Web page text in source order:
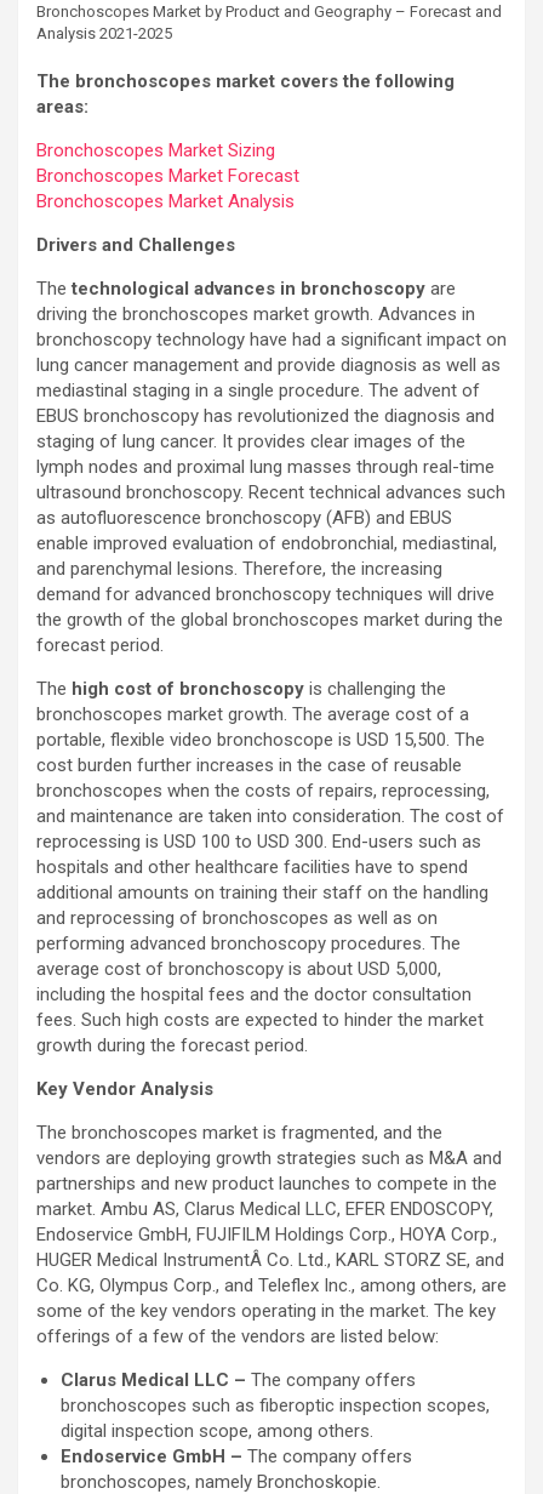
Bronchoscopes Market by Product and Geography – Forecast and
Analysis 2021-2025
The bronchoscopes market covers the following
areas:
Bronchoscopes Market Sizing
Bronchoscopes Market Forecast
Bronchoscopes Market Analysis
Drivers and Challenges
Thetechnological advances in bronchoscopy are
driving the bronchoscopes market growth. Advances in
bronchoscopy technology have had a significant impact on
lung cancer management and provide diagnosis as well as
mediastinal staging in a single procedure. The advent of
EBUS bronchoscopy has revolutionized the diagnosis and
staging of lung cancer. It provides clear images of the
lymph nodes and proximal lung masses through real-time
ultrasound bronchoscopy. Recent technical advances such
as autofluorescence bronchoscopy (AFB) and EBUS
enable improved evaluation of endobronchial, mediastinal,
and parenchymal lesions. Therefore, the increasing
demand for advanced bronchoscopy techniques will drive
the growth of the global bronchoscopes market during the
forecast period.
The high cost of bronchoscopy is challenging the
bronchoscopes market growth. The average cost of a
portable, flexible video bronchoscope is USD 15,500. The
cost burden further increases in the case of reusable
bronchoscopes when the costs of repairs, reprocessing,
and maintenance are taken into consideration. The cost of
reprocessing is USD 100 to USD 300. End-users such as
hospitals and other healthcare facilities have to spend
additional amounts on training their staff on the handling
and reprocessing of bronchoscopes as well as on
performing advanced bronchoscopy procedures. The
average cost of bronchoscopy is about USD 5,000,
including the hospital fees and the doctor consultation
fees. Such high costs are expected to hinder the market
growth during the forecast period.
Key Vendor Analysis
The bronchoscopes market is fragmented, and the
vendors are deploying growth strategies such as M&A and
partnerships and new product launches to compete in the
market. Ambu AS, Clarus Medical LLC, EFER ENDOSCOPY,
Endoservice GmbH, FUJIFILM Holdings Corp., HOYA Corp.,
HUGER Medical InstrumentÂ Co. Ltd., KARL STORZ SE, and
Co. KG, Olympus Corp., and Teleflex Inc., among others, are
some of the key vendors operating in the market. The key
offerings of a few of the vendors are listed below:
Clarus Medical LLC – The company offers
bronchoscopes such as fiberoptic inspection scopes,
digital inspection scope, among others.
Endoservice GmbH – The company offers
bronchoscopes, namely Bronchoskopie.